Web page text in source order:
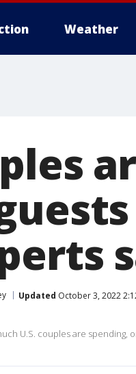
Weather
Updated October 3, 2022
U.S. couples are spending,